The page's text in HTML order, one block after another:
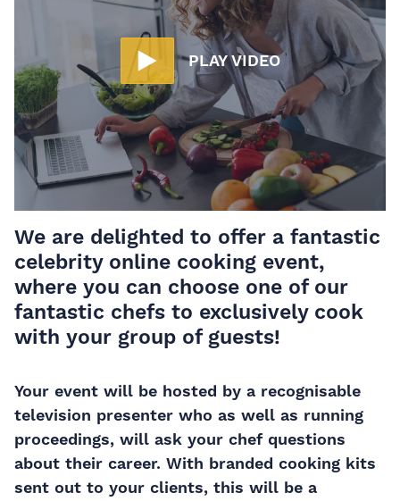
PLAY VIDEO
We are delighted to offer a fantastic
celebrity online cooking event,
where you can choose one of our
fantastic chefs to exclusively cook
with your group of guests!
Your event will be hosted by a recognisable
television presenter who as well as running
proceedings, will ask your chef questions
about their career. With branded cooking kits
sent out to your clients, this will be a